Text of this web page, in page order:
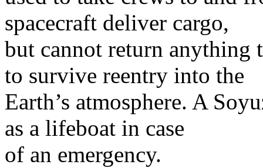
spacecraft deliver cargo,
but cannot return anything
to survive reentry into the
Earth’s atmosphere. A
as a lifeboat in case
of an emergency.